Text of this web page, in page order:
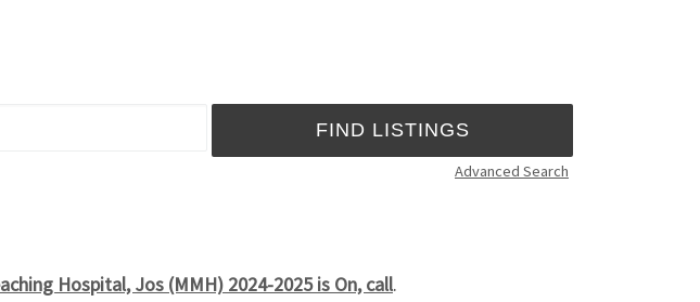
Advanced Search
Hospital, Jos (MMH) 2024-2025 is On, call.